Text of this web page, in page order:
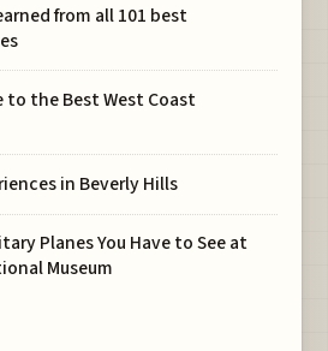
from all 101 best
to the Best West Coast
in Beverly Hills
Planes You Have to See at
Museum